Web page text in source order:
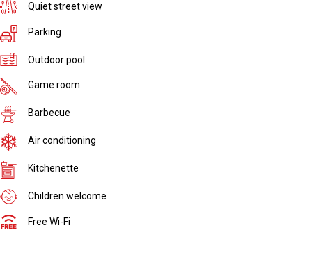
Quiet street view
Parking
Outdoor pool
Game room
Barbecue
Air conditioning
Kitchenette
Children welcome
Free Wi-Fi